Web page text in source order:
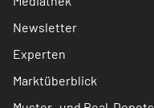
Newsletter
Experten
Marktüberblick